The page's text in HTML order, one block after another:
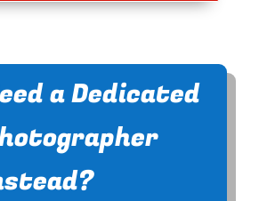
a Dedicated